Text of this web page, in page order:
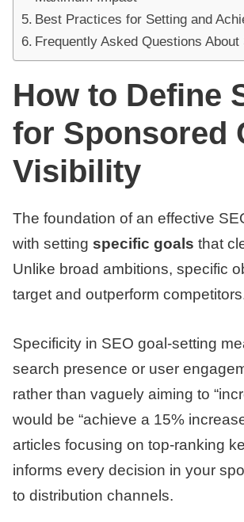
Best Practices for Setting and
Frequently Asked Questions
How to Define
for Sponsored
Visibility
The foundation of an effective
with setting specific goals that
Unlike broad ambitions, specific
target and outperform
Specificity in SEO goal-setting
search presence or user
rather than vaguely aiming to
would be “achieve a 15%
articles focusing on top-ranking
informs every decision in your
to distribution channels.